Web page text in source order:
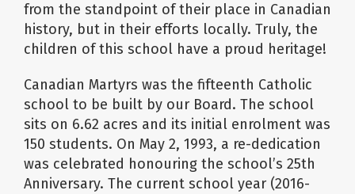
from the standpoint of their place in Canadian
history, but in their efforts locally. Truly, the
children of this school have a proud heritage!
Canadian Martyrs was the fifteenth Catholic
school to be built by our Board. The school
sits on 6.62 acres and its initial enrolment was
150 students. On May 2, 1993, a re-dedication
was celebrated honouring the school’s 25th
Anniversary. The current school year (2016-